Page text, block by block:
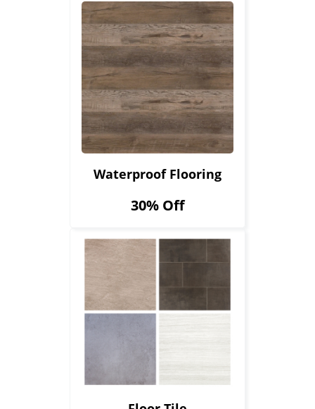
Waterproof Flooring
30% Off